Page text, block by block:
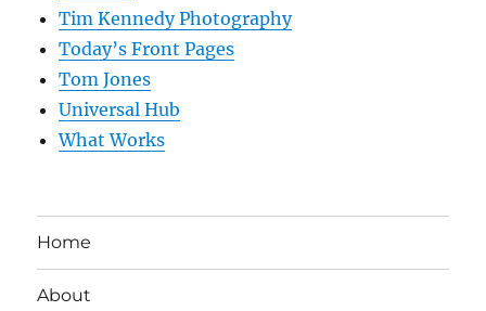
Tim Kennedy Photography
Today’s Front Pages
Tom Jones
Universal Hub
What Works
Home
About